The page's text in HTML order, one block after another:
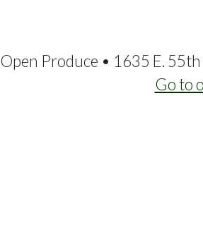
Open Produce • 1635 E.
Go to